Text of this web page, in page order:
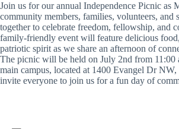
Join us for our annual Independence Picnic as
community members, families, volunteers, and
together to celebrate freedom, fellowship, and
family-friendly event will feature delicious
patriotic spirit as we share an afternoon of
The picnic will be held on July 2nd from 11:00
main campus, located at 1400 Evangel Dr
invite everyone to join us for a fun day of